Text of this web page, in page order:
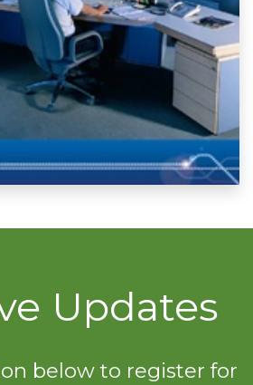
Updates
below to register for